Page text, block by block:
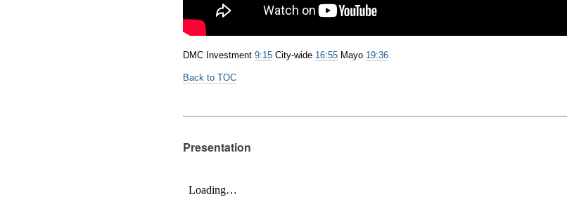
DMC Investment9:15 City-wide 16:55 Mayo 19:36
Back to TOC
Presentation